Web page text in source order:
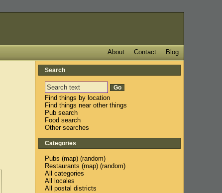
Blog
Contact
About
Search
Find things by location
Find things near other things
Pub search
Food search
Other searches
Categories
Pubs (map) (random)
Restaurants (map) (random)
All categories
All locales
All postal districts